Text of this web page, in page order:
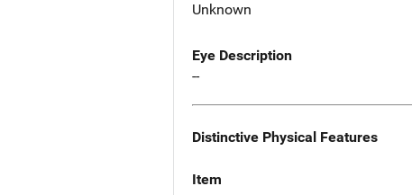
Unknown
Eye Description
--
Distinctive Physical Features
Item